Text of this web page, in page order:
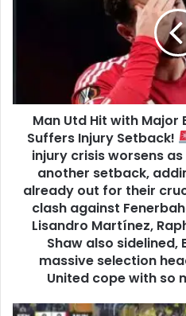
Man Utd Hit with Major
Suffers Injury Setback!
injury crisis worsens
another setback,
already out for their
clash against
Lisandro Martínez,
Shaw also sidelined,
massive selection
United cope with so